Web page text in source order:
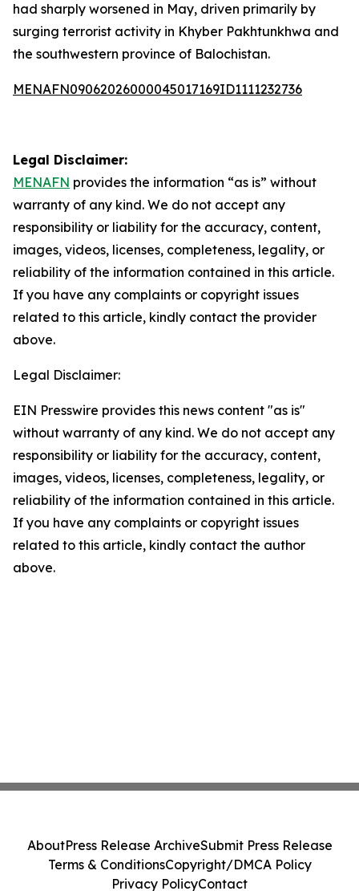
had sharply worsened in May, driven primarily by
surging terrorist activity in Khyber Pakhtunkhwa and
the southwestern province of Balochistan.
MENAFN09062026000045017169ID1111232736
Legal Disclaimer:
MENAFN provides the information “as is” without
warranty of any kind. We do not accept any
responsibility or liability for the accuracy, content,
images, videos, licenses, completeness, legality, or
reliability of the information contained in this article.
If you have any complaints or copyright issues
related to this article, kindly contact the provider
above.
Legal Disclaimer:
EIN Presswire provides this news content "as is"
without warranty of any kind. We do not accept any
responsibility or liability for the accuracy, content,
images, videos, licenses, completeness, legality, or
reliability of the information contained in this article.
If you have any complaints or copyright issues
related to this article, kindly contact the author
above.
AboutPress Release ArchiveSubmit Press Release
Terms & ConditionsCopyright/DMCA Policy
Privacy PolicyContact